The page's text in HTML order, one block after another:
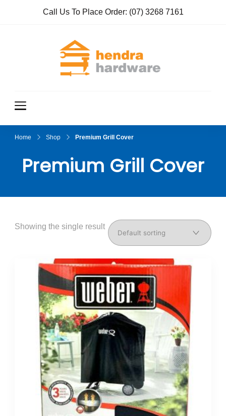
Call Us To Place Order: (07) 3268 7161
Home Shop Premium Grill Cover
Premium Grill Cover
Showing the single result